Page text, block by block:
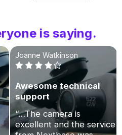
is saying.
Joanne Watkinson
Awesome technical
support
“…The camera is
excellent and the service